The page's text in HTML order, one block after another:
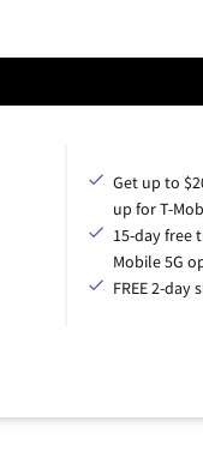
Get up to
up for T-
15-day free
Mobile 5G
FREE 2-day